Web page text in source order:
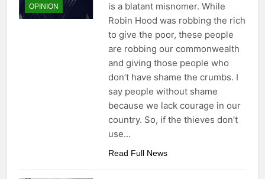
OPINION
is a blatant misnomer. While
Robin Hood was robbing the rich
to give the poor, these people
are robbing our commonwealth
and giving those people who
don’t have shame the crumbs. I
say people without shame
because we lack courage in our
country. So, if the thieves don’t
use…
Read Full News